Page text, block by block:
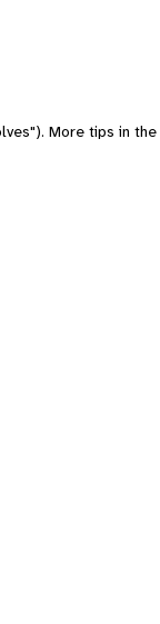
More tips in the